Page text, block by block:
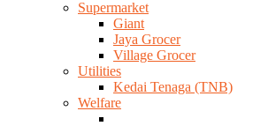
Supermarket
Giant
Jaya Grocer
Village Grocer
Utilities
Kedai Tenaga (TNB)
Welfare